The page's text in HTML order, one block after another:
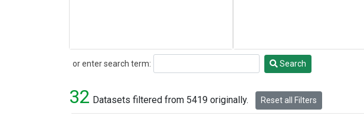
or enter search term:
Search Search
32 Datasets filtered from 5419 originally. Reset all Filters